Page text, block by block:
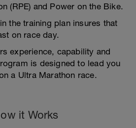
(RPE) and Power on the Bike.
the training plan insures that
on race day.
experience, capability and
is designed to lead you
a Ultra Marathon race.
it Works